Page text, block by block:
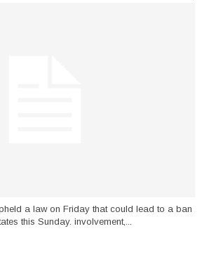
a law on Friday that could lead to a ban
this Sunday. involvement,...